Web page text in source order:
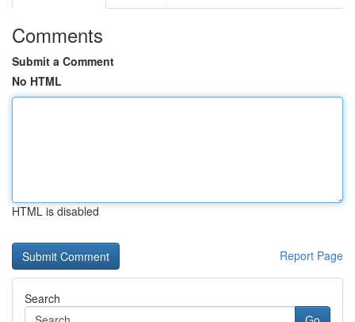
Comments
Submit a Comment
No HTML
HTML is disabled
Report Page
Search